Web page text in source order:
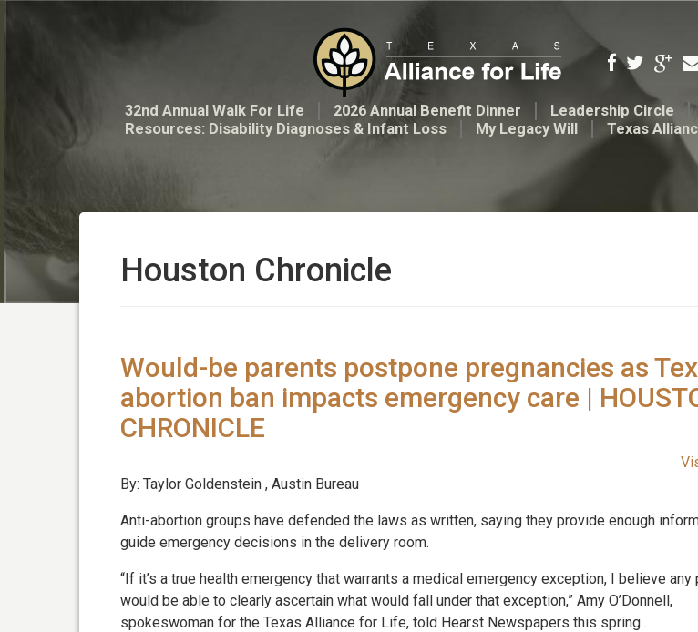
32nd Annual Walk For Life 2026 Annual Benefit Dinner Leadership Circle
Resources: Disability Diagnoses & Infant Loss
My Legacy Will Texas
Houston Chronicle
Would-be parents postpone pregnancies as
abortion ban impacts emergency care |
CHRONICLE
By: Taylor Goldenstein , Austin Bureau
Anti-abortion groups have defended the laws as written, saying they provide enough
guide emergency decisions in the delivery room.
“If it’s a true health emergency that warrants a medical emergency exception, I believe any
would be able to clearly ascertain what would fall under that exception,” Amy O’Donnell,
spokeswoman for the Texas Alliance for Life, told Hearst Newspapers this spring .